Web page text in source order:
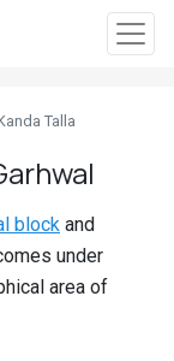
Talla
block and
under
area of